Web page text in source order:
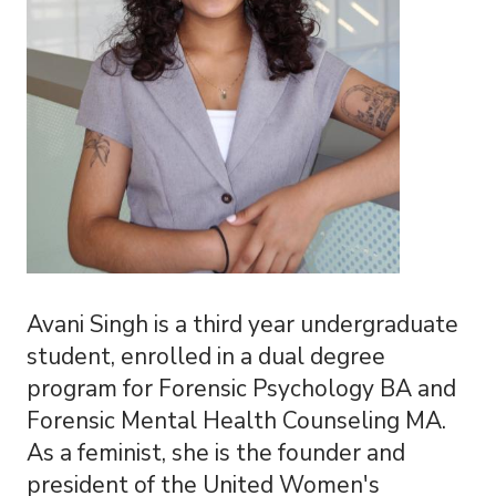
Avani Singh is a third year undergraduate
student, enrolled in a dual degree
program for Forensic Psychology BA and
Forensic Mental Health Counseling MA.
As a feminist, she is the founder and
president of the United Women's